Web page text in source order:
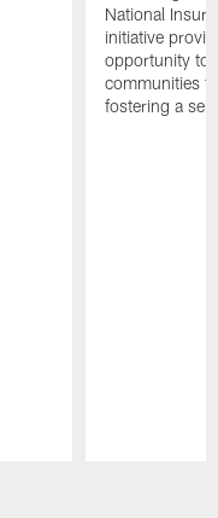
National
initiative
opportunity to
communities
fostering a